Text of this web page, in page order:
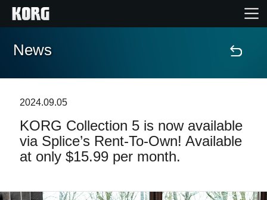
Home
Features
Events
Support
News
2024.09.05
KORG Collection 5 is now available
via Splice’s Rent-To-Own! Available
at only $15.99 per month.